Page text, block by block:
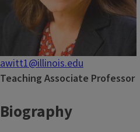
awitt1@illinois.edu
Teaching Associate Professor
Biography